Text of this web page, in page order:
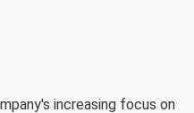
increasing focus on